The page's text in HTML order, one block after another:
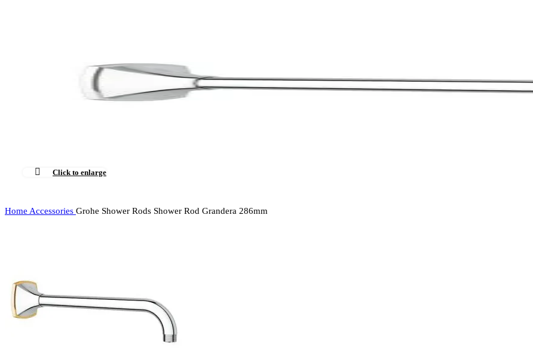
Click to enlarge
Home Accessories Grohe Shower Rods Shower Rod Grandera 286mm